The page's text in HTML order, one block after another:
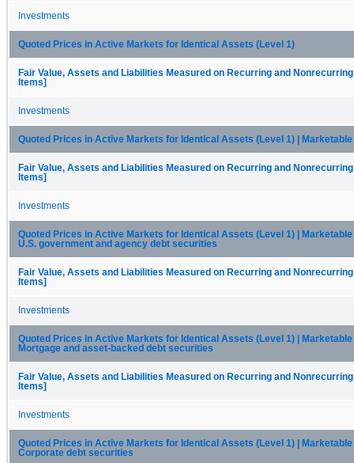
Investments
Quoted Prices in Active Markets for Identical Assets (Level 1)
Fair Value, Assets and Liabilities Measured on Recurring and
Items]
Investments
Quoted Prices in Active Markets for Identical Assets (Level 1) |
Fair Value, Assets and Liabilities Measured on Recurring and
Items]
Investments
Quoted Prices in Active Markets for Identical Assets (Level 1) |
U.S. government and agency debt securities
Fair Value, Assets and Liabilities Measured on Recurring and
Items]
Investments
Quoted Prices in Active Markets for Identical Assets (Level 1) |
Mortgage and asset-backed debt securities
Fair Value, Assets and Liabilities Measured on Recurring and
Items]
Investments
Quoted Prices in Active Markets for Identical Assets (Level 1) |
Corporate debt securities